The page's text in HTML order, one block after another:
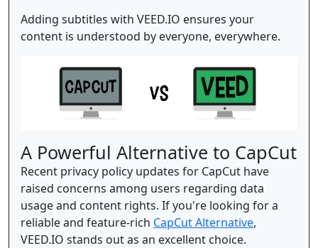
Adding subtitles with VEED.IO ensures your
content is understood by everyone, everywhere.
A Powerful Alternative to CapCut
Recent privacy policy updates for CapCut have
raised concerns among users regarding data
usage and content rights. If you're looking for a
reliable and feature-rich CapCut Alternative,
VEED.IO stands out as an excellent choice.